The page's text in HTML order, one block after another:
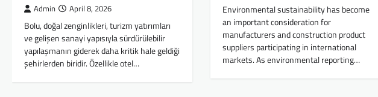
Admin April 8, 2026
Bolu, doğal zenginlikleri, turizm yatırımları
ve gelişen sanayi yapısıyla sürdürülebilir
yapılaşmanın giderek daha kritik hale geldiği
şehirlerden biridir. Özellikle otel…
Environmental sustainability has become
an important consideration for
manufacturers and construction product
suppliers participating in international
markets. As environmental reporting…